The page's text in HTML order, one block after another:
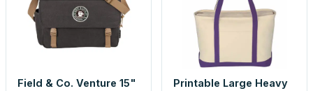
Field & Co. Venture 15"
Printable Large Heavy